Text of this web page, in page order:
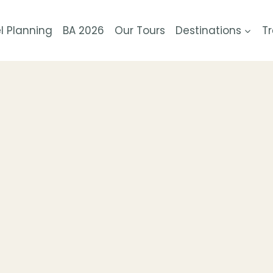
Planning BA 2026 Our Tours Destinations